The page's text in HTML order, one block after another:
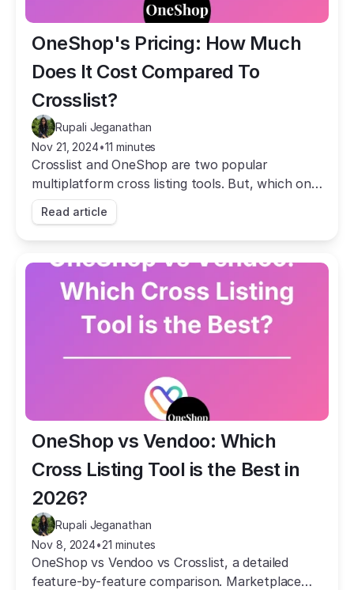
OneShop's Pricing: How Much
Does It Cost Compared To
Crosslist?
Rupali Jeganathan
Nov 21, 2024•11 minutes
Crosslist and OneShop are two popular
multiplatform cross listing tools. But, which one
is more affordable? Let's find out!
Read article
OneShop vs Vendoo: Which
Cross Listing Tool is the Best in
2026?
Rupali Jeganathan
Nov 8, 2024•21 minutes
OneShop vs Vendoo vs Crosslist, a detailed
feature-by-feature comparison. Marketplace